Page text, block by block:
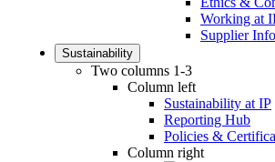
Working at
Supplier
Sustainability
Two columns 1-3
Column left
Sustainability at IP
Reporting Hub
Policies &
Column right